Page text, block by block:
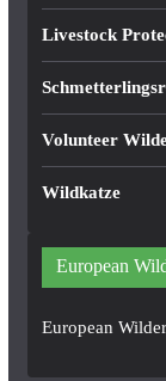
Livestock
Volunteer
Wildkatze
European
European